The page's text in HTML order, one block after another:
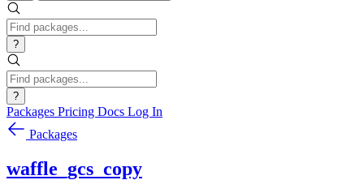
?
?
Packages Pricing Docs Log In
Packages
waffle_gcs_copy